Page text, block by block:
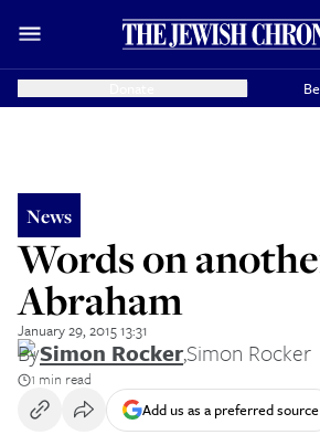
News
Words on
Abraham
January 29, 2015 13:31
BySimon Rocker,Simon Rocker
1 min read
Add us as a preferred source